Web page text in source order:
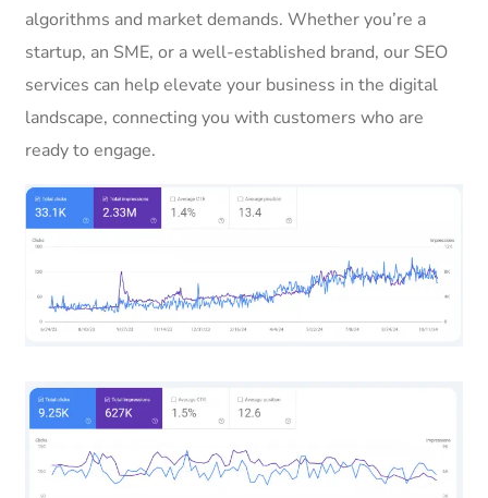
algorithms and market demands. Whether you’re a
startup, an SME, or a well-established brand, our SEO
services can help elevate your business in the digital
landscape, connecting you with customers who are
ready to engage.